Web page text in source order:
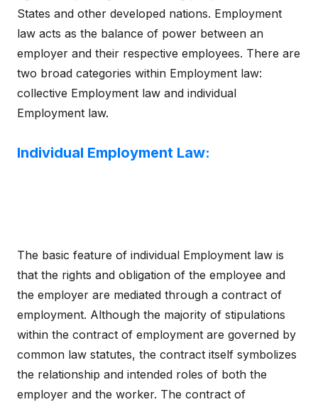
States and other developed nations. Employment
law acts as the balance of power between an
employer and their respective employees. There are
two broad categories within Employment law:
collective Employment law and individual
Employment law.
Individual Employment Law:
The basic feature of individual Employment law is
that the rights and obligation of the employee and
the employer are mediated through a contract of
employment. Although the majority of stipulations
within the contract of employment are governed by
common law statutes, the contract itself symbolizes
the relationship and intended roles of both the
employer and the worker. The contract of